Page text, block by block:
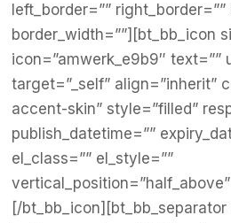
left_border=””
border_width=””][bt_bb_icon
icon=”amwerk_e9b9″ text=””
target=”_self” align=”inherit”
accent-skin” style=”filled”
publish_datetime=””
el_class=”” el_style=””
[/bt_bb_icon][bt_bb_separator